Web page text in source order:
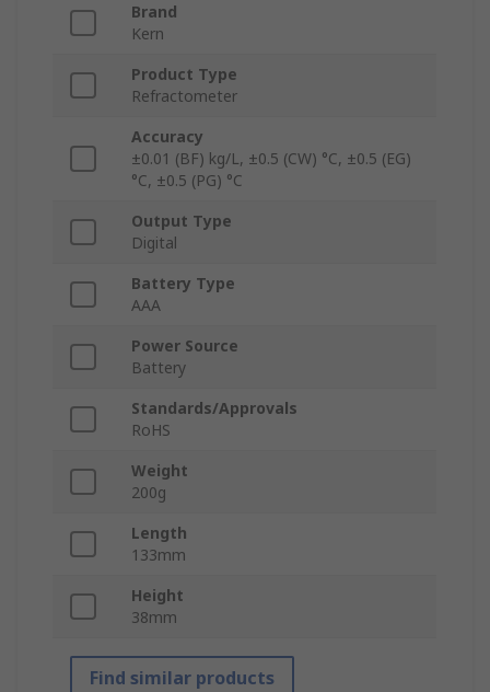
Brand
Kern
Product Type
Refractometer
Accuracy
±0.01 (BF) kg/L, ±0.5 (CW) °C, ±0.5 (EG)
°C, ±0.5 (PG) °C
Output Type
Digital
Battery Type
AAA
Power Source
Battery
Standards/Approvals
RoHS
Weight
200g
Length
133mm
Height
38mm
Find similar products